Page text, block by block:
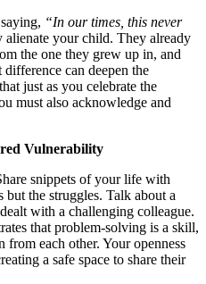
“In our times, this never
your child. They already
the one they grew up in, and
can deepen the
just as you celebrate the
must also acknowledge and
Vulnerability
snippets of your life with
the struggles. Talk about a
with a challenging colleague.
that problem-solving is a skill,
from each other. Your openness
a safe space to share their